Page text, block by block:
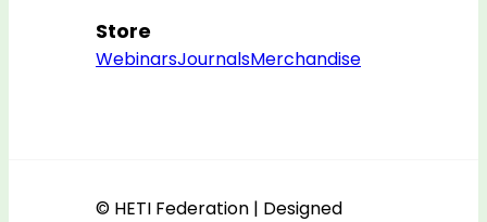
Store
WebinarsJournalsMerchandise
© HETI Federation | Designed